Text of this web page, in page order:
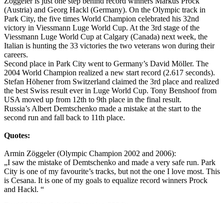
(Austria) and Georg Hackl (Germany). On the Olympic track in
Park City, the five times World Champion celebrated his 32nd
victory in Viessmann Luge World Cup. At the 3rd stage of the
Viessmann Luge World Cup at Calgary (Canada) next week, the
Italian is hunting the 33 victories the two veterans won during their
careers.
Second place in Park City went to Germany’s David Möller. The
2004 World Champion realized a new start record (2.617 seconds).
Stefan Höhener from Switzerland claimed the 3rd place and realized
the best Swiss result ever in Luge World Cup. Tony Benshoof from
USA moved up from 12th to 9th place in the final result.
Russia’s Albert Demtschenko made a mistake at the start to the
second run and fall back to 11th place.
Quotes:
Armin Zöggeler (Olympic Champion 2002 and 2006):
„I saw the mistake of Demtschenko and made a very safe run. Park
City is one of my favourite’s tracks, but not the one I love most. This
is Cesana. It is one of my goals to equalize record winners Prock
and Hackl. “